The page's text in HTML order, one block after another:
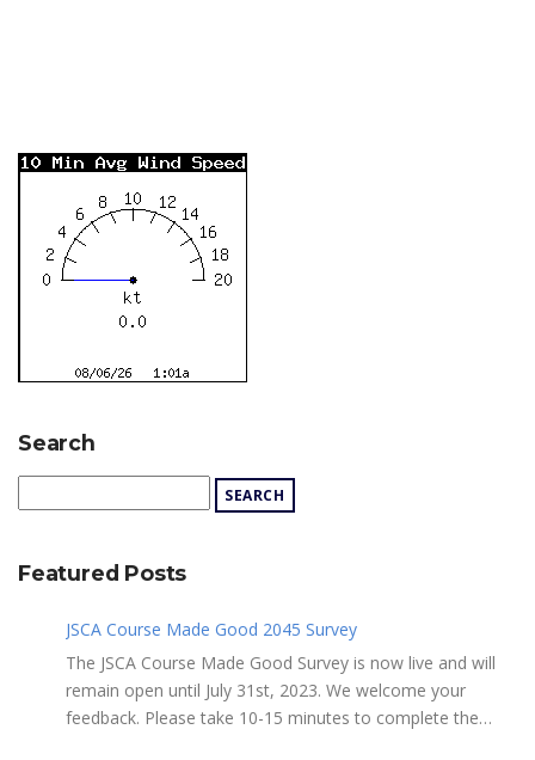
Search
Featured Posts
JSCA Course Made Good 2045 Survey
The JSCA Course Made Good Survey is now live and will
remain open until July 31st, 2023. We welcome your
feedback. Please take 10-15 minutes to complete the